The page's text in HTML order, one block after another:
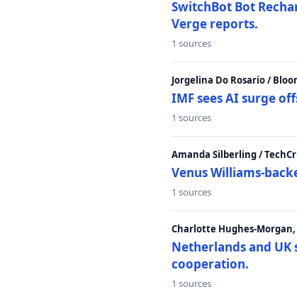
SwitchBot Bot
Verge reports.
1 sources
Jorgelina Do Rosario /
IMF sees AI surge
1 sources
Amanda Silberling /
Venus Williams-
1 sources
Charlotte Hughes-
Netherlands and
cooperation.
1 sources